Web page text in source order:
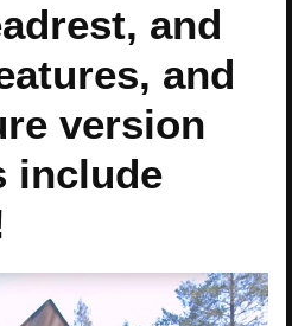
and
and
version
include